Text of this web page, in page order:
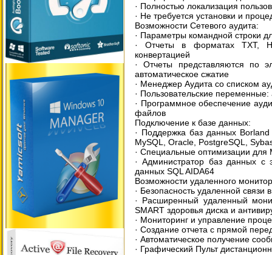
· Полностью локализация
· Не требуется установки и
Возможности Сетевого аудита:
· Параметры командной строки
· Отчеты в форматах TXT,
конвертацией
· Отчеты представляются по
автоматическое сжатие
· Менеджер Аудита со списком
· Пользовательские
· Программное обеспечение
файлов
Подключение к базе данных:
· Поддержка баз данных
MySQL, Oracle, PostgreSQL,
· Специальные оптимизации для
· Администратор баз данных
данных SQL AIDA64
Возможности удаленного
· Безопасность удаленной связи
· Расширенный удаленный
SMART здоровья диска и
· Мониторинг и управление
· Создание отчета с прямой
· Автоматическое получение
· Графический Пульт